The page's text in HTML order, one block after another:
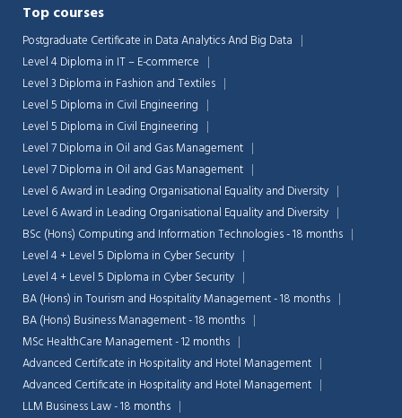
Top courses
Postgraduate Certificate in Data Analytics And Big Data
Level 4 Diploma in IT – E-commerce
Level 3 Diploma in Fashion and Textiles
Level 5 Diploma in Civil Engineering
Level 5 Diploma in Civil Engineering
Level 7 Diploma in Oil and Gas Management
Level 7 Diploma in Oil and Gas Management
Level 6 Award in Leading Organisational Equality and Diversity
Level 6 Award in Leading Organisational Equality and Diversity
BSc (Hons) Computing and Information Technologies - 18 months
Level 4 + Level 5 Diploma in Cyber Security
Level 4 + Level 5 Diploma in Cyber Security
BA (Hons) in Tourism and Hospitality Management - 18 months
BA (Hons) Business Management - 18 months
MSc HealthCare Management - 12 months
Advanced Certificate in Hospitality and Hotel Management
Advanced Certificate in Hospitality and Hotel Management
LLM Business Law - 18 months